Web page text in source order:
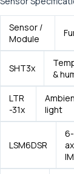
Sensor /
Module
SHT3x
&
LTR
-31x
light
LSM6DSR
6-